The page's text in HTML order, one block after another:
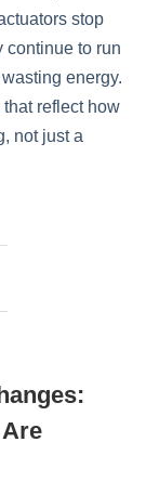
stop
continue to run
energy.
reflect how
not just a